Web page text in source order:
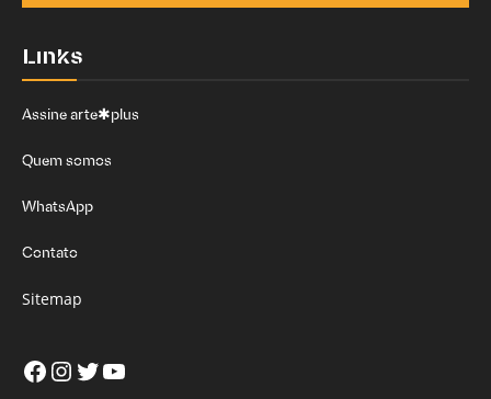
Links
Assine arte✱plus
Quem somos
WhatsApp
Contato
Sitemap
Facebook
Instagram
Twitter
Youtube